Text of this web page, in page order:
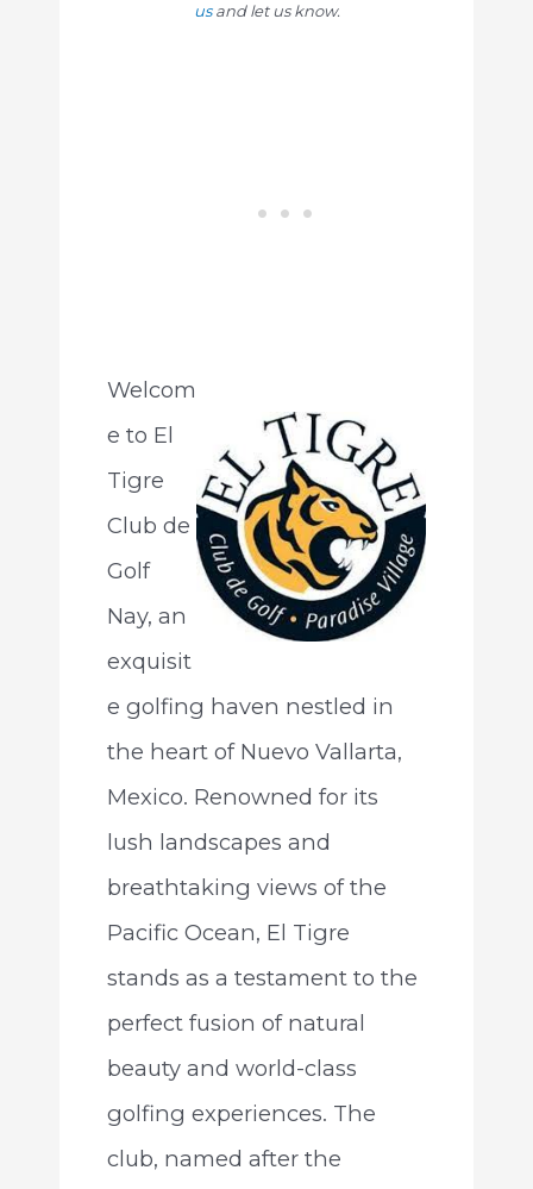
usand let us know.
Welcom
e to El
Tigre
Club de
Golf
Nay, an
exquisit
e golfing haven nestled in
the heart of Nuevo Vallarta,
Mexico. Renowned for its
lush landscapes and
breathtaking views of the
Pacific Ocean, El Tigre
stands as a testament to the
perfect fusion of natural
beauty and world-class
golfing experiences. The
club, named after the